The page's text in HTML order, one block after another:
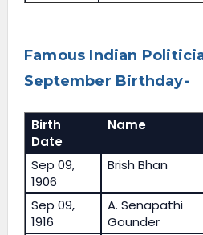
Famous Indian
September Birthday-
Birth
Date
Name
Sep 09,
1906
Brish Bhan
Sep 09,
1916
A. Senapathi
Gounder